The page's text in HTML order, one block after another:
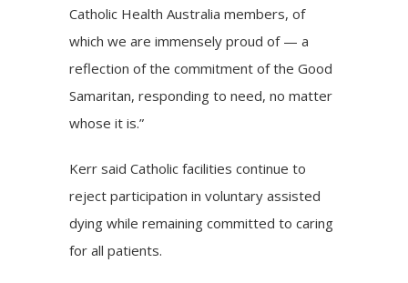
Catholic Health Australia members, of
which we are immensely proud of — a
reflection of the commitment of the Good
Samaritan, responding to need, no matter
whose it is.”
Kerr said Catholic facilities continue to
reject participation in voluntary assisted
dying while remaining committed to caring
for all patients.